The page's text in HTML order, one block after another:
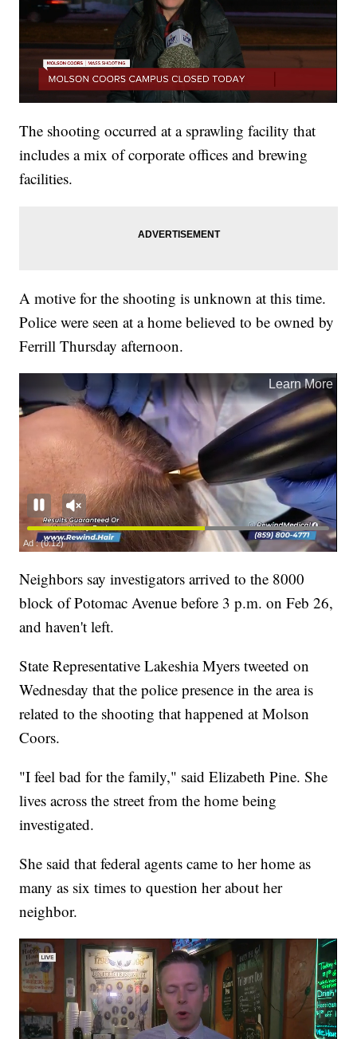
The shooting occurred at a sprawling facility that
includes a mix of corporate offices and brewing
facilities.
A motive for the shooting is unknown at this time.
Police were seen at a home believed to be owned by
Ferrill Thursday afternoon.
Neighbors say investigators arrived to the 8000
block of Potomac Avenue before 3 p.m. on Feb 26,
and haven't left.
State Representative Lakeshia Myers tweeted on
Wednesday that the police presence in the area is
related to the shooting that happened at Molson
Coors.
"I feel bad for the family," said Elizabeth Pine. She
lives across the street from the home being
investigated.
She said that federal agents came to her home as
many as six times to question her about her
neighbor.